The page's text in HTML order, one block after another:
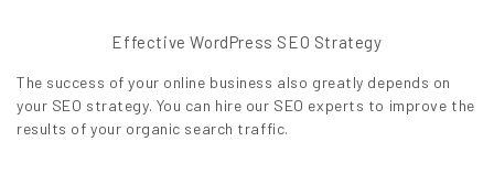
Effective WordPress SEO Strategy
The success of your online business also greatly depends on
your SEO strategy. You can hire our SEO experts to improve the
results of your organic search traffic.